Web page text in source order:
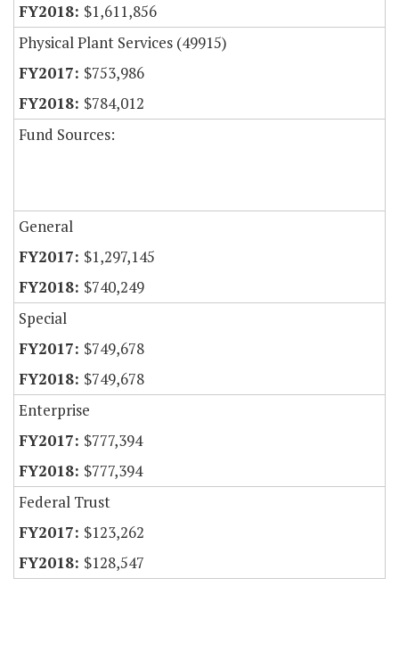
$1,611,856
Physical Plant Services (49915)
$753,986
$784,012
Fund Sources:
General
$1,297,145
$740,249
Special
$749,678
$749,678
Enterprise
$777,394
$777,394
Federal Trust
$123,262
$128,547